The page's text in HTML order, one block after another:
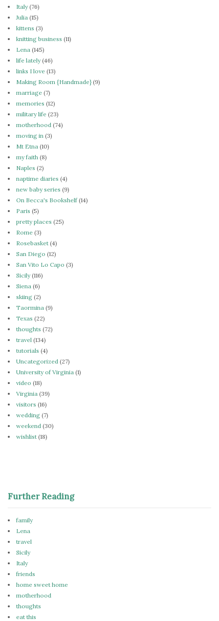
Italy(76)
Julia (15)
kittens (3)
knitting business (11)
Lena (145)
life lately(46)
links I love (13)
Making Room {Handmade}(9)
marriage (7)
memories (12)
military life (23)
motherhood (74)
moving in (3)
Mt Etna (10)
my faith (8)
Naples (2)
naptime diaries (4)
new baby series (9)
On Becca's Bookshelf(14)
Paris (5)
pretty places (25)
Rome (3)
Rosebasket (4)
San Diego (12)
San Vito Lo Capo (3)
Sicily(116)
Siena (6)
skiing (2)
Taormina (9)
Texas (22)
thoughts (72)
travel (134)
tutorials (4)
Uncategorized (27)
University of Virginia (1)
video (18)
Virginia (39)
visitors (16)
wedding (7)
weekend (30)
wishlist (18)
Further Reading
family
Lena
travel
Sicily
Italy
friends
home sweet home
motherhood
thoughts
eat this